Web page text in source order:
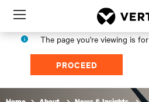
Menu
The page you're viewing is for
PROCEED